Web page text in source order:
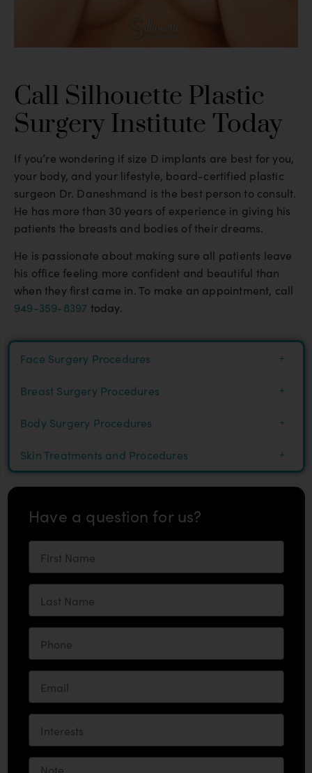
Call Silhouette Plastic
Surgery Institute Today
If you’re wondering if size D implants are best for you,
your body, and your lifestyle, board-certified plastic
surgeon Dr. Daneshmand is the best person to consult.
He has more than 30 years of experience in giving his
patients the breasts and bodies of their dreams.
He is passionate about making sure all patients leave
his office feeling more confident and beautiful than
when they first came in. To make an appointment, call
949-359-8397 today.
Face Surgery Procedures
Breast Surgery Procedures
Body Surgery Procedures
Skin Treatments and Procedures
Have a question for us?